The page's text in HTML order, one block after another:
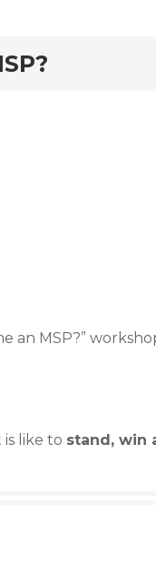
an MSP?”
is like to stand, win